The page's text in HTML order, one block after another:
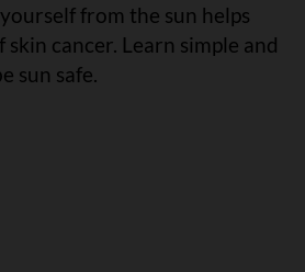
from the sun helps
cancer. Learn simple and
sun safe.